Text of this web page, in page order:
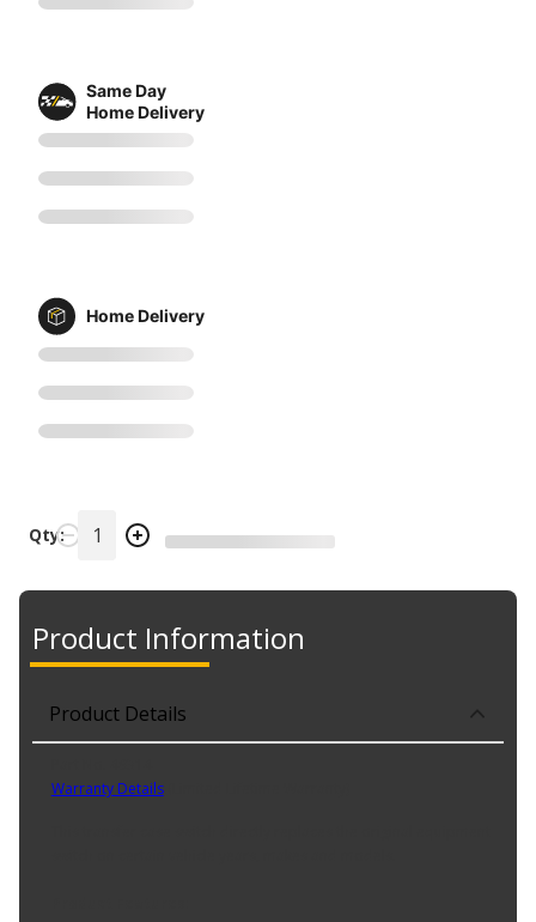
Same Day
Home Delivery
Home Delivery
Qty:
Product Information
Product Details
Warranty Details(